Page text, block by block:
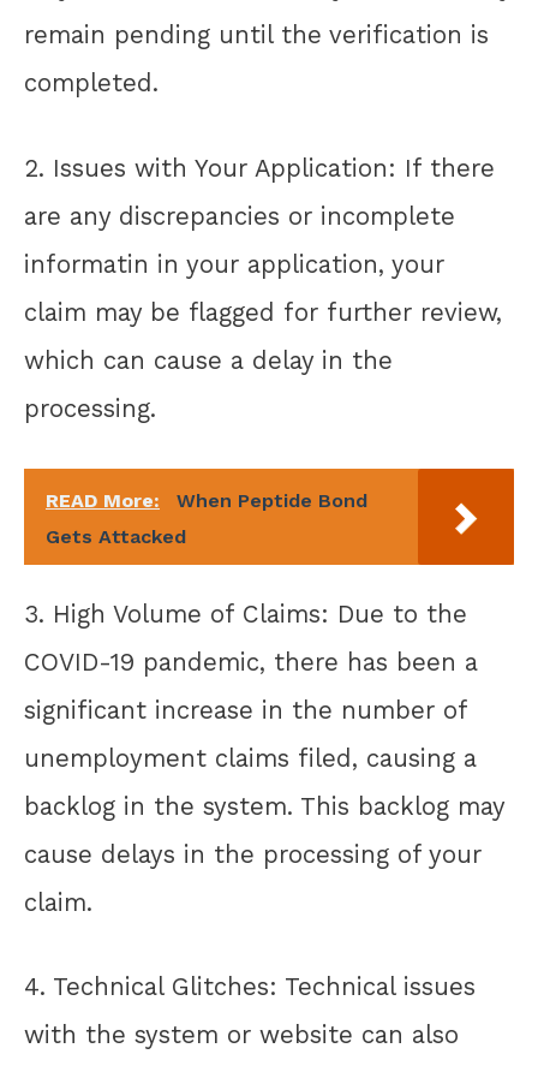
remain pending until the verification is
completed.
2. Issues with Your Application: If there
are any discrepancies or incomplete
informatin in your application, your
claim may be flagged for further review,
which can cause a delay in the
processing.
READ More:
When Peptide Bond
Gets Attacked
3. High Volume of Claims: Due to the
COVID-19 pandemic, there has been a
significant increase in the number of
unemployment claims filed, causing a
backlog in the system. This backlog may
cause delays in the processing of your
claim.
4. Technical Glitches: Technical issues
with the system or website can also